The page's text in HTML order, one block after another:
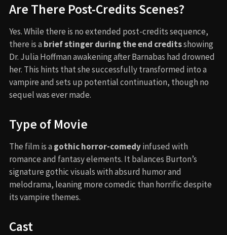
Are There Post-Credits Scenes?
Yes. While there is no extended post-credits sequence,
there is a brief stinger during the end creditsshowing
Dr. Julia Hoffman awakening after Barnabas had drowned
her. This hints that she successfully transformed into a
vampire and sets up potential continuation, though no
sequel was ever made.
Type of Movie
The film is a gothic horror-comedyinfused with
romance and fantasy elements. It balances Burton’s
signature gothic visuals with absurd humor and
melodrama, leaning more comedic than horrific despite
its vampire themes.
Cast